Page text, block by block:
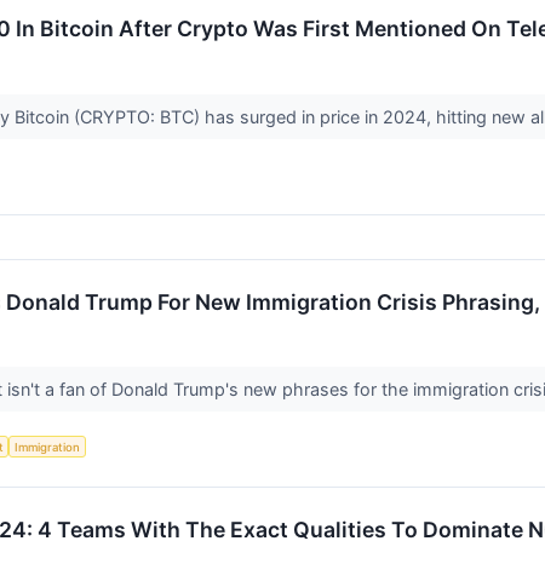
In Bitcoin After Crypto Was First Mentioned On
Bitcoin (CRYPTO: BTC) has surged in price in 2024, hitting new
Trump For New Immigration Crisis
isn't a fan of Donald Trump's new phrases for the immigration
Immigration
4 Teams With The Exact Qualities To Dominate